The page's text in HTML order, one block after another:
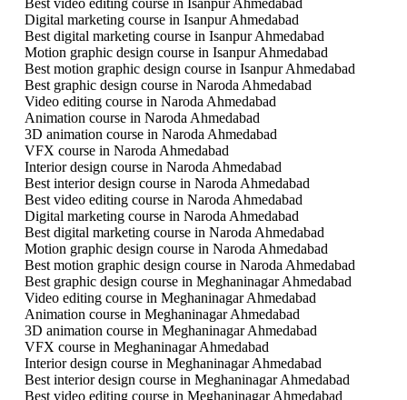
Best video editing course in Isanpur Ahmedabad
Digital marketing course in Isanpur Ahmedabad
Best digital marketing course in Isanpur Ahmedabad
Motion graphic design course in Isanpur Ahmedabad
Best motion graphic design course in Isanpur Ahmedabad
Best graphic design course in Naroda Ahmedabad
Video editing course in Naroda Ahmedabad
Animation course in Naroda Ahmedabad
3D animation course in Naroda Ahmedabad
VFX course in Naroda Ahmedabad
Interior design course in Naroda Ahmedabad
Best interior design course in Naroda Ahmedabad
Best video editing course in Naroda Ahmedabad
Digital marketing course in Naroda Ahmedabad
Best digital marketing course in Naroda Ahmedabad
Motion graphic design course in Naroda Ahmedabad
Best motion graphic design course in Naroda Ahmedabad
Best graphic design course in Meghaninagar Ahmedabad
Video editing course in Meghaninagar Ahmedabad
Animation course in Meghaninagar Ahmedabad
3D animation course in Meghaninagar Ahmedabad
VFX course in Meghaninagar Ahmedabad
Interior design course in Meghaninagar Ahmedabad
Best interior design course in Meghaninagar Ahmedabad
Best video editing course in Meghaninagar Ahmedabad